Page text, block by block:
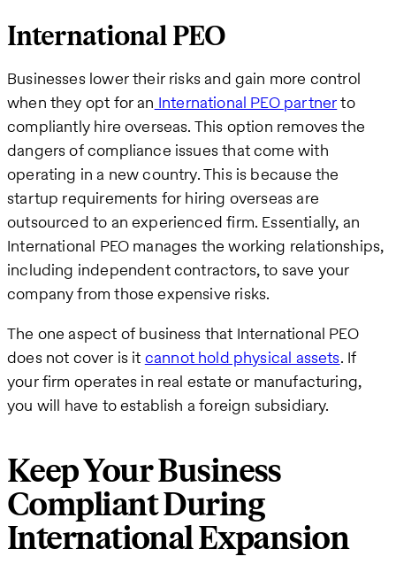
International PEO
Businesses lower their risks and gain more control
when they opt for an International PEO partnerto
compliantly hire overseas. This option removes the
dangers of compliance issues that come with
operating in a new country. This is because the
startup requirements for hiring overseas are
outsourced to an experienced firm. Essentially, an
International PEO manages the working relationships,
including independent contractors, to save your
company from those expensive risks.
The one aspect of business that International PEO
does not cover is it cannot hold physical assets. If
your firm operates in real estate or manufacturing,
you will have to establish a foreign subsidiary.
Keep Your Business
Compliant During
International Expansion